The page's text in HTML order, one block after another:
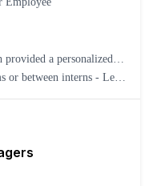
a personalized
making it easy to
or between interns - Less